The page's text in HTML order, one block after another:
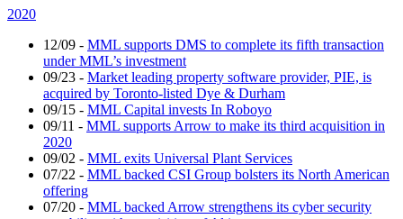
2020
12/09 - MML supports DMS to complete its fifth transaction
under MML’s investment
09/23 - Market leading property software provider, PIE, is
acquired by Toronto-listed Dye & Durham
09/15 - MML Capital invests In Roboyo
09/11 - MML supports Arrow to make its third acquisition in
2020
09/02 - MML exits Universal Plant Services
07/22 - MML backed CSI Group bolsters its North American
offering
07/20 - MML backed Arrow strengthens its cyber security